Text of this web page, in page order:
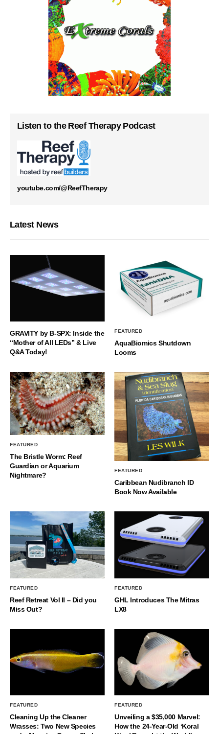
Listen to the Reef Therapy Podcast
youtube.com/@ReefTherapy
Latest News
GRAVITY by B-SPX: Inside the
“Mother of All LEDs” & Live
Q&A Today!
FEATURED
AquaBiomics Shutdown
Looms
FEATURED
The Bristle Worm: Reef
Guardian or Aquarium
Nightmare?
FEATURED
Caribbean Nudibranch ID
Book Now Available
FEATURED
Reef Retreat Vol II – Did you
Miss Out?
FEATURED
GHL Introduces The Mitras
LX8
FEATURED
Cleaning Up the Cleaner
Wrasses: Two New Species
FEATURED
Unveiling a $35,000 Marvel:
How the 24-Year-Old ‘Koral